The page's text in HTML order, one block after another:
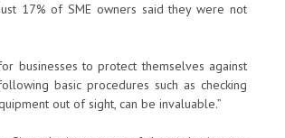
17% of SME owners said they were not
businesses to protect themselves against
basic procedures such as checking
out of sight, can be invaluable.”